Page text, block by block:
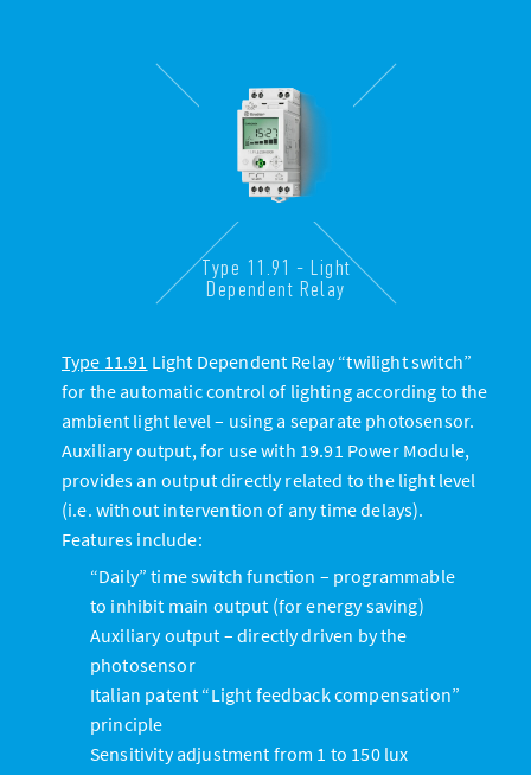
Type 11.91 - Light
Dependent Relay
Type 11.91 Light Dependent Relay “twilight switch”
for the automatic control of lighting according to the
ambient light level – using a separate photosensor.
Auxiliary output, for use with 19.91 Power Module,
provides an output directly related to the light level
(i.e. without intervention of any time delays).
Features include:
“Daily” time switch function – programmable
to inhibit main output (for energy saving)
Auxiliary output – directly driven by the
photosensor
Italian patent “Light feedback compensation”
principle
Sensitivity adjustment from 1 to 150 lux